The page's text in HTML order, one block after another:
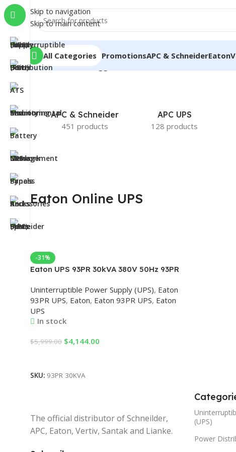
Skip to navigation
Skip to main content
All Categories PromotionsAPC & SchneiderEaton
Home/Products tagged “Eaton Online UPS”
APC & Schneider
451 products
APC UPS
128 products
Eaton Online UPS
-31%
Eaton UPS 93PR 30kVA 380V 50Hz 93PR
UPS 93PR 30kVA, 30kVA Eaton UPS,
Eaton Online UPS
Uninterruptible Power Supply (UPS), Eaton
93PR UPS, Eaton, Eaton 93PR UPS, Eaton
UPS
In stock
$5,999.00 $4,144.00
SKU: 93PR 30KVA
The official distributor of Schneilder,
APC, Eaton, Vertiv, Santak and Lianke.
(UPS)
Power